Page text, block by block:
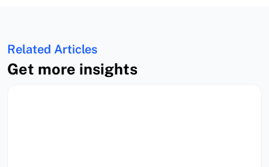
Related Articles
Get more insights